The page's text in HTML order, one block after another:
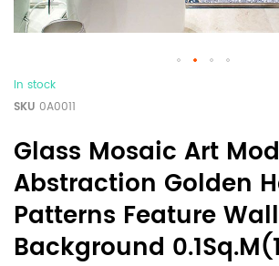
In stock
SKU 0A0011
Glass Mosaic Art
Abstraction Golden
Patterns Feature
Background